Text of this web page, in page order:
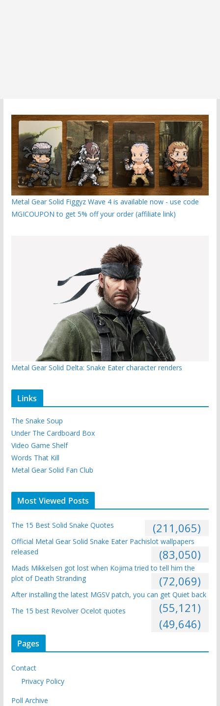
Metal Gear Solid Figgyz Wave 4 is available now - use code
MGICOUPON to get 5% off your order (affiliate link)
Metal Gear Solid Delta: Snake Eater character renders
Links
The Snake Soup
Under The Cardboard Box
Video Game Shelf
Words That Kill
Metal Gear Solid Fan Club
Most Viewed Posts
The 15 Best Solid Snake Quotes (211,065)
Official Metal Gear Solid Snake Eater Pachislot wallpapers
released
(83,050)
Mads Mikkelsen got lost when Kojima tried to tell him the
plot of Death Stranding
(72,069)
After installing the latest MGSV patch, you can get Quiet back
(55,121)
The 15 best Revolver Ocelot quotes
(49,646)
Pages
Contact
Privacy Policy
Poll Archive